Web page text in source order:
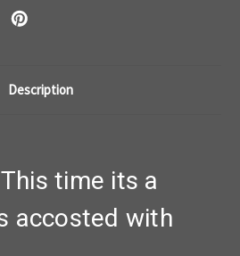
7BDF
Description
time its a
accosted with